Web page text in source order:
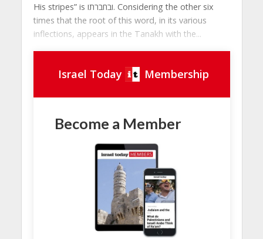
His stripes” is ובחברתו. Considering the other six
times that the root of this word, in its various
inflections, appears in the Tanakh with the...
Israel Today Membership
Become a Member